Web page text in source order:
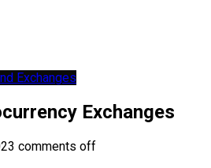
Exchanges
Exchanges
comments off